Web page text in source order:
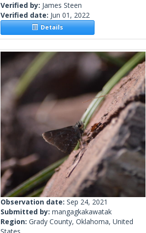
Verified by: James Steen
Verified date: Jun 01, 2022
Details
Observation date: Sep 24, 2021
Submitted by: mangagkakawatak
Region: Grady County, Oklahoma, United